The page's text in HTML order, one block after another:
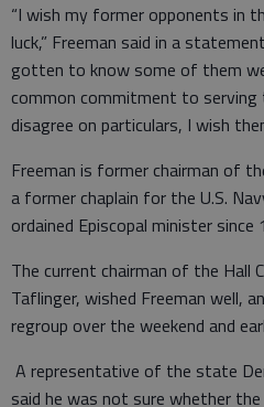
“I wish my former opponents in
luck,” Freeman said in a
gotten to know some of them
common commitment to serving
disagree on particulars, I wish
Freeman is former chairman of
a former chaplain for the U.S.
ordained Episcopal minister since
The current chairman of the Hall
Taflinger, wished Freeman well,
regroup over the weekend and
A representative of the state
said he was not sure whether